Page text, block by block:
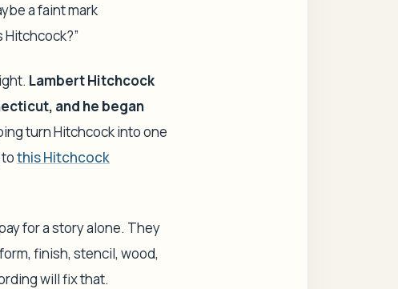
a faint mark
Lambert Hitchcock
and he began
turn Hitchcock into one
this Hitchcock
for a story alone. They
finish, stencil, wood,
will fix that.